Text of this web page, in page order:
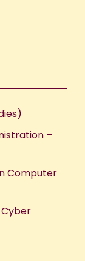
–
Computer
Cyber